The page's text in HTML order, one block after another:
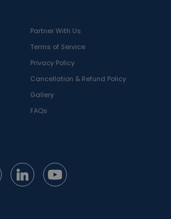
Partner With Us
Terms of Service
Privacy Policy
Cancellation & Refund Policy
Gallery
FAQs